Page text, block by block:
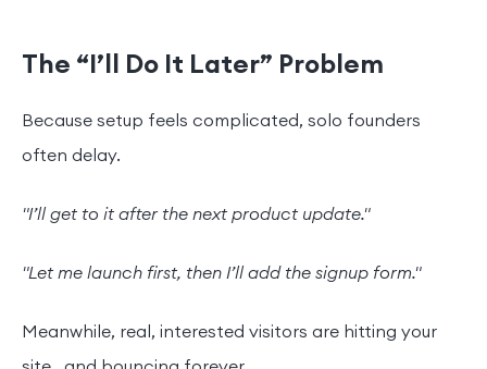
The “I’ll Do It Later” Problem
Because setup feels complicated, solo founders
often delay.
"I’ll get to it after the next product update."
"Let me launch first, then I’ll add the signup form."
Meanwhile, real, interested visitors are hitting your